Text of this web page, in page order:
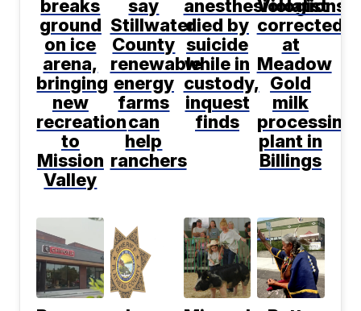
breaks
ground
on ice
arena,
bringing
new
recreation
to
Mission
Valley
say
Stillwater
County
renewable
energy
farms
can
help
ranchers
anesthesiologist
died by
suicide
while in
custody,
inquest
finds
Violations
corrected
at
Meadow
Gold
milk
processing
plant in
Billings